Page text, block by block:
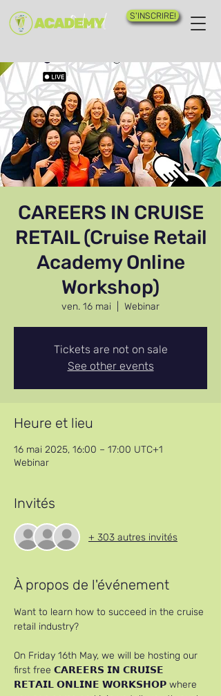
S'INSCRIRE!
CAREERS IN CRUISE
RETAIL (Cruise Retail
Academy Online
Workshop)
ven. 16 mai Webinar
Tickets are not on sale
See other events
Heure et lieu
16 mai 2025, 16:00 – 17:00 UTC+1
Webinar
Invités
+ 303 autres invités
À propos de l'événement
Want to learn how to succeed in the cruise
retail industry?
On Friday 16th May, we will be hosting our
first free 𝗖𝗔𝗥𝗘𝗘𝗥𝗦 𝗜𝗡 𝗖𝗥𝗨𝗜𝗦𝗘
𝗥𝗘𝗧𝗔𝗜𝗟 𝗢𝗡𝗟𝗜𝗡𝗘 𝗪𝗢𝗥𝗞𝗦𝗛𝗢𝗣 where